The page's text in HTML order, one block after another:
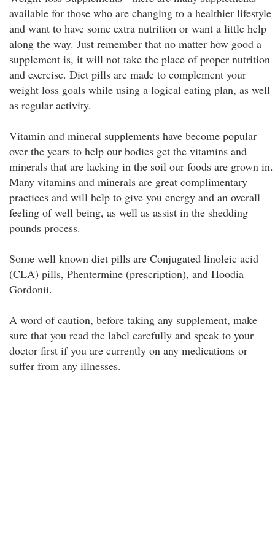
available for those who are changing to a healthier lifestyle
and want to have some extra nutrition or want a little help
along the way. Just remember that no matter how good a
supplement is, it will not take the place of proper nutrition
and exercise. Diet pills are made to complement your
weight loss goals while using a logical eating plan, as well
as regular activity.
Vitamin and mineral supplements have become popular
over the years to help our bodies get the vitamins and
minerals that are lacking in the soil our foods are grown in.
Many vitamins and minerals are great complimentary
practices and will help to give you energy and an overall
feeling of well being, as well as assist in the shedding
pounds process.
Some well known diet pills are Conjugated linoleic acid
(CLA) pills, Phentermine (prescription), and Hoodia
Gordonii.
A word of caution, before taking any supplement, make
sure that you read the label carefully and speak to your
doctor first if you are currently on any medications or
suffer from any illnesses.